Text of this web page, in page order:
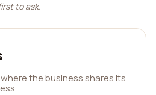
to ask.
the business shares its